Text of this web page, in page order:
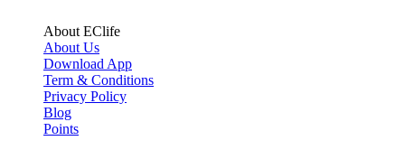
About EClife
About Us
Download App
Term & Conditions
Privacy Policy
Blog
Points